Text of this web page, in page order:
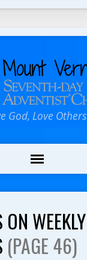
God, Love Others
WEEKLY
(PAGE 46)